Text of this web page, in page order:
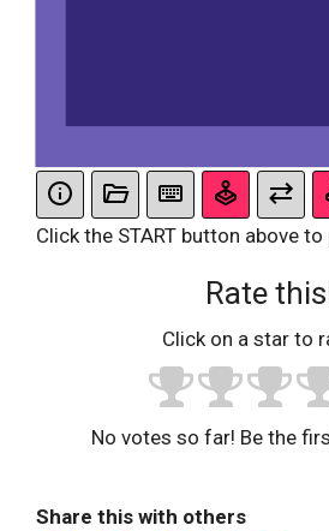
Click the START button above
Rate
Click on a star to
No votes so far! Be the
Share this with others